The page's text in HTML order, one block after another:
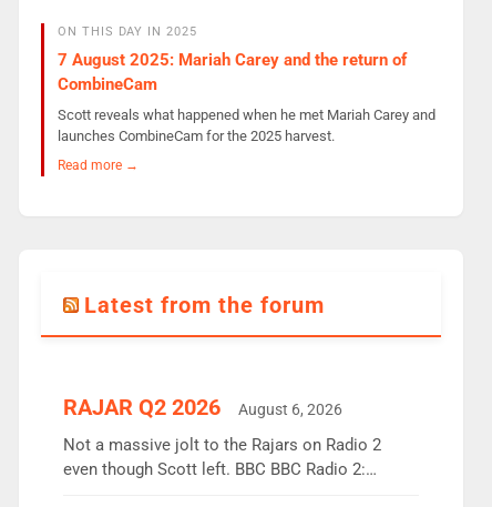
ON THIS DAY IN 2025
7 August 2025: Mariah Carey and the return of
CombineCam
Scott reveals what happened when he met Mariah Carey and
launches CombineCam for the 2025 harvest.
Read more →
Latest from the forum
RAJAR Q2 2026 August 6, 2026
Not a massive jolt to the Rajars on Radio 2
even though Scott left. BBC BBC Radio 2: